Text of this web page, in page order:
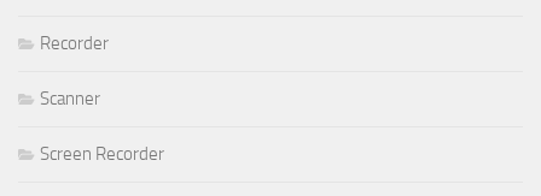
Recorder
Scanner
Screen Recorder